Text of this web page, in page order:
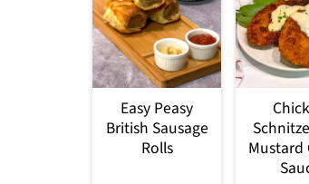
Easy Peasy
British Sausage
Rolls
Mustard